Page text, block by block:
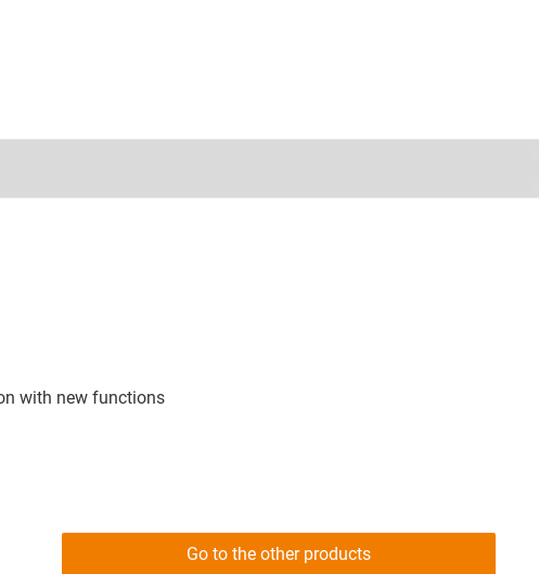
with new functions
Go to the other products